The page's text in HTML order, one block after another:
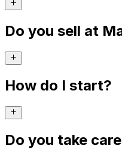
Do you sell at
How do I start?
Do you take